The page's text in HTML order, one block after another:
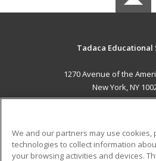
Tadaca Educational
1270 Avenue of the
New York, NY
ADDITIONAL
We and our partners may use cookies,
technologies to collect information
your browsing activities and devices.